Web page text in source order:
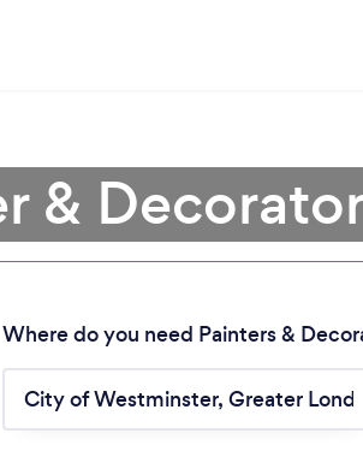
&
Where do you need Painters &